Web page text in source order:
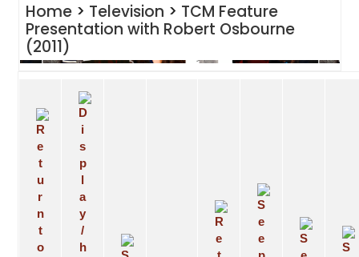
Home> Television > TCM Feature
Presentation with Robert Osbourne
(2011)